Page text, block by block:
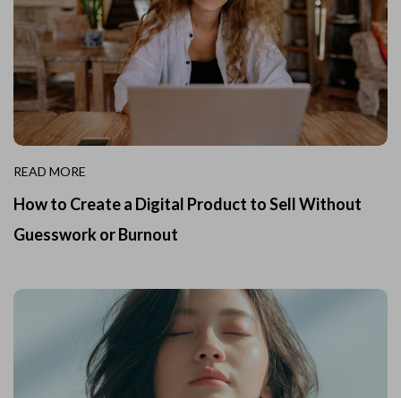
READ MORE
How to Create a Digital Product to Sell Without
Guesswork or Burnout